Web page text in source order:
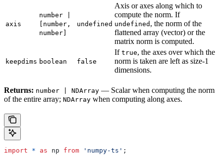
axis
number |
[number,
number]
undefined
Axis or axes along which to
compute the norm. If
undefined , the norm of the
flattened array (vector) or the
matrix norm is computed.
keepdims boolean false
If true, the axes over which the
norm is taken are left as size-1
dimensions.
Returns: number | NDArray — Scalar when computing the norm
of the entire array; NDArray when computing along axes.
import * as np from 'numpy-ts' ;